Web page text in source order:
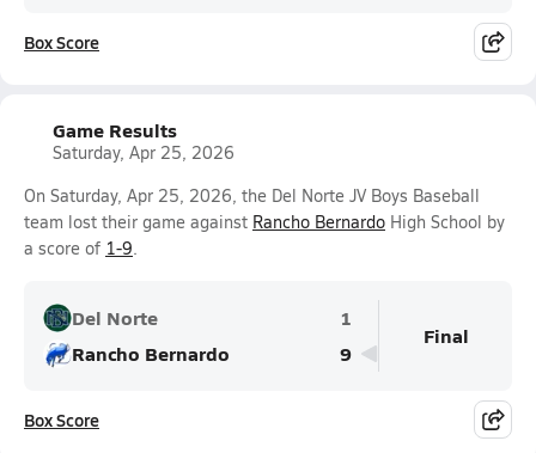
Box Score
Game Results
Saturday, Apr 25, 2026
On Saturday, Apr 25, 2026, the Del Norte JV Boys Baseball
team lost their game against Rancho Bernardo High School by
a score of 1-9.
Del Norte
1
Rancho Bernardo
9
Final
Box Score